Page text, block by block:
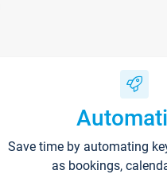
Save time by automating
as bookings,